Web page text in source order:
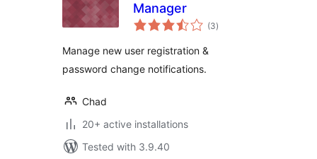
Manager
(3total
ratings
)
Manage new user registration &
password change notifications.
Chad
20+ active installations
Tested with 3.9.40